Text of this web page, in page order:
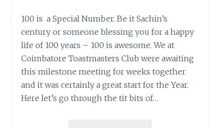
100 is a Special Number. Be it Sachin’s
century or someone blessing you for a happy
life of 100 years – 100 is awesome. We at
Coimbatore Toastmasters Club were awaiting
this milestone meeting for weeks together
and it was certainly a great start for the Year.
Here let’s go through the tit bits of…